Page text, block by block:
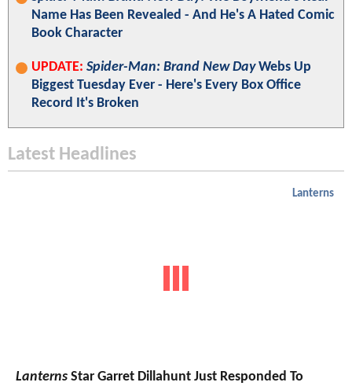
Name Has Been Revealed - And He's A Hated Comic
Book Character
UPDATE: Spider-Man: Brand New DayWebs Up
Biggest Tuesday Ever - Here's Every Box Office
Record It's Broken
Latest Headlines
Lanterns
Lanterns Star Garret Dillahunt Just Responded To